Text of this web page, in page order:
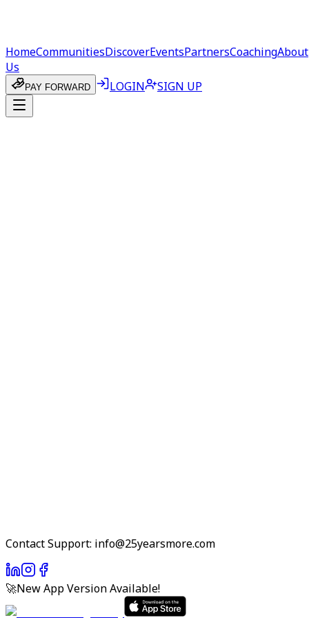
HomeCommunitiesDiscoverEventsPartnersCoachingAbout
Us
PAY FORWARD LOGIN SIGN UP
Contact Support: info@25yearsmore.com
🚀New App Version Available!